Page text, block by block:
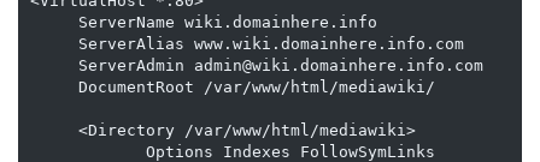
     ServerName wiki.domainhere.info
     ServerAlias www.wiki.domainhere.info.com
     ServerAdmin admin@wiki.domainhere.info.com
     DocumentRoot /var/www/html/mediawiki/
     <Directory /var/www/html/mediawiki>
            Options Indexes FollowSymLinks